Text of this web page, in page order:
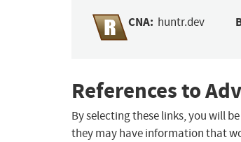
CNA: huntr.dev
References to
By selecting these links, you will
they may have information that